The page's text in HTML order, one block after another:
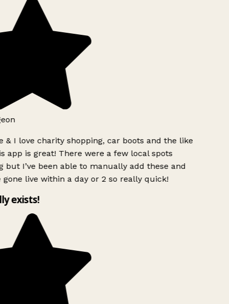
& I love charity shopping, car boots and the like
app is great! There were a few local spots
but I’ve been able to manually add these and
gone live within a day or 2 so really quick!
exists!